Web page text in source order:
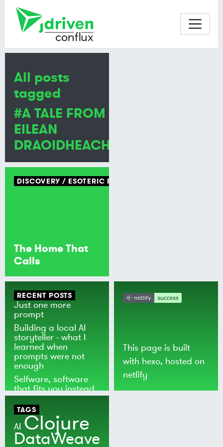
DISCOVERY ESOTERIC PROGRAMMING LANGUAGE
The Home That
Calls
All posts
tagged
#A TALE FROM
EILEAN
DRAOIDHEACHD
RECENT POSTS
Just one more
prompt
Building a local AI
storyteller - what I
learned when
prompts were not
enough
Selfware, software
that fits you instead
of the world
This page is built
with hexo, hosted on
netlify
TAGS
AI Clojure
DataWeave